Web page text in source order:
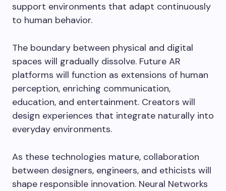
support environments that adapt continuously
to human behavior.
The boundary between physical and digital
spaces will gradually dissolve. Future AR
platforms will function as extensions of human
perception, enriching communication,
education, and entertainment. Creators will
design experiences that integrate naturally into
everyday environments.
As these technologies mature, collaboration
between designers, engineers, and ethicists will
shape responsible innovation. Neural Networks